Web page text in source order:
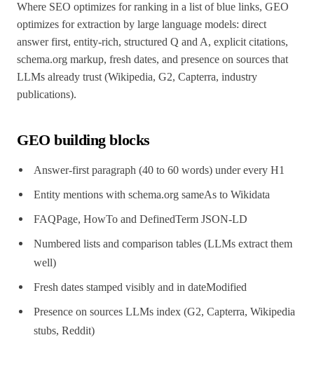
Where SEO optimizes for ranking in a list of blue links, GEO
optimizes for extraction by large language models: direct
answer first, entity-rich, structured Q and A, explicit citations,
schema.org markup, fresh dates, and presence on sources that
LLMs already trust (Wikipedia, G2, Capterra, industry
publications).
GEO building blocks
Answer-first paragraph (40 to 60 words) under every H1
Entity mentions with schema.org sameAs to Wikidata
FAQPage, HowTo and DefinedTerm JSON-LD
Numbered lists and comparison tables (LLMs extract them
well)
Fresh dates stamped visibly and in dateModified
Presence on sources LLMs index (G2, Capterra, Wikipedia
stubs, Reddit)